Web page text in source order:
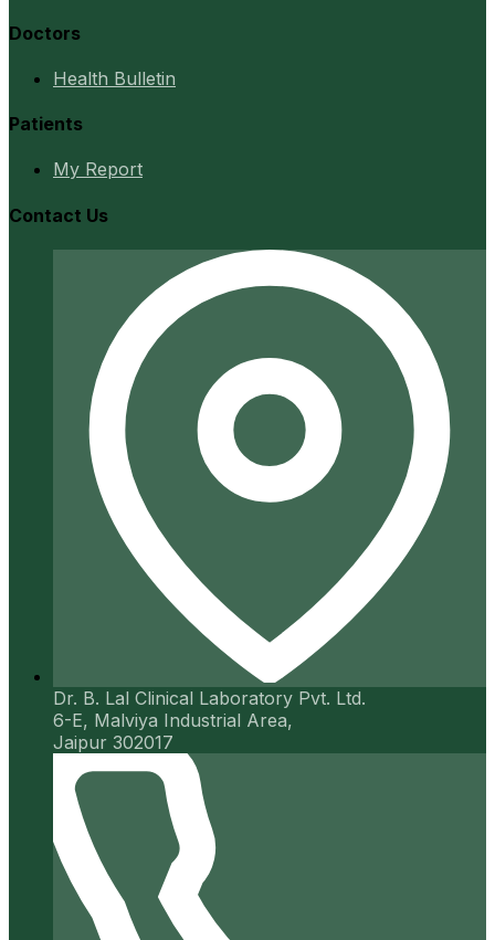
Doctors
Health Bulletin
Patients
My Report
Contact Us
Dr. B. Lal Clinical Laboratory Pvt. Ltd.
6-E, Malviya Industrial Area,
Jaipur 302017